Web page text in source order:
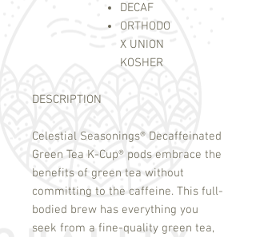
DECAF
ORTHODO
X UNION
KOSHER
DESCRIPTION
Celestial Seasonings® Decaffeinated
Green Tea K-Cup® pods embrace the
benefits of green tea without
committing to the caffeine. This full-
bodied brew has everything you
seek from a fine-quality green tea,